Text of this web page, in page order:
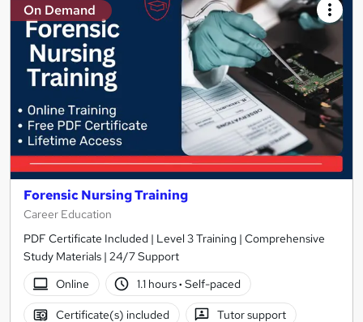
On Demand
Forensic Nursing Training
Career Education
PDF Certificate Included | Level 3 Training | Comprehensive
Study Materials | 24/7 Support
Online
1.1 hours· Self-paced
Certificate(s) included Tutor support